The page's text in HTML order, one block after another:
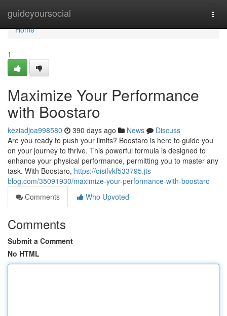
guideyoursocial
Home
Home
1
Maximize Your Performance
with Boostaro
keziadjoa998580 390 days ago News
Discuss
Are you ready to push your limits? Boostaro is here to guide you
on your journey to thrive. This powerful formula is designed to
enhance your physical performance, permitting you to master any
task. With Boostaro, https://oisifvkf533795.jts-
blog.com/35091930/maximize-your-performance-with-boostaro
Comments
Who Upvoted
Comments
Submit a Comment
No HTML